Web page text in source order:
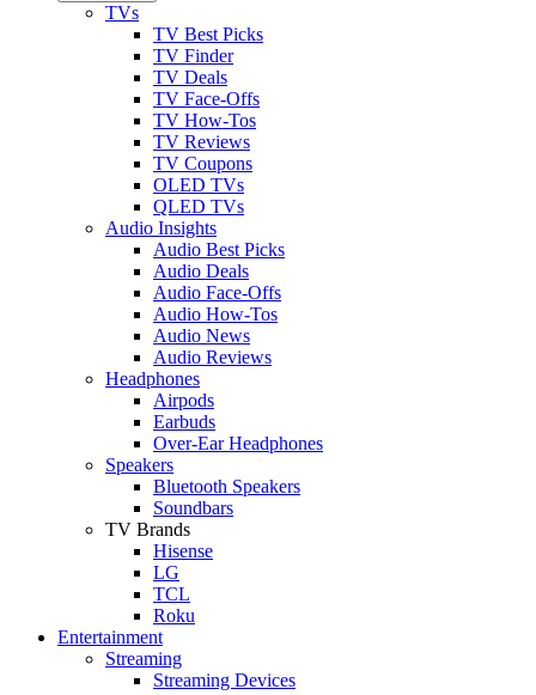
TVs
TV Best Picks
TV Finder
TV Deals
TV Face-Offs
TV How-Tos
TV Reviews
TV Coupons
OLED TVs
QLED TVs
Audio Insights
Audio Best Picks
Audio Deals
Audio Face-Offs
Audio How-Tos
Audio News
Audio Reviews
Headphones
Airpods
Earbuds
Over-Ear Headphones
Speakers
Bluetooth Speakers
Soundbars
TV Brands
Hisense
LG
TCL
Roku
Entertainment
Streaming
Streaming Devices